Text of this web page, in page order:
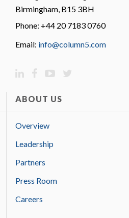
Birmingham, B15 3BH
Phone: +44 20 7183 0760
Email: info@column5.com
ABOUT US
Overview
Leadership
Partners
Press Room
Careers